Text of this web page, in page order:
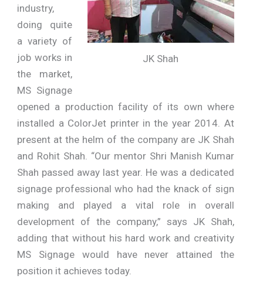
JK Shah
industry,
doing quite
a variety of
job works in
the market,
MS Signage
opened a production facility of its own where
installed a ColorJet printer in the year 2014. At
present at the helm of the company are JK Shah
and Rohit Shah. “Our mentor Shri Manish Kumar
Shah passed away last year. He was a dedicated
signage professional who had the knack of sign
making and played a vital role in overall
development of the company,” says JK Shah,
adding that without his hard work and creativity
MS Signage would have never attained the
position it achieves today.